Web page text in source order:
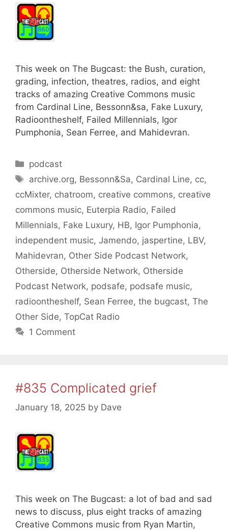
This week on The Bugcast: the Bush, curation,
grading, infection, theatres, radios, and eight
tracks of amazing Creative Commons music
from Cardinal Line, Bessonn&sa, Fake Luxury,
Radioontheshelf, Failed Millennials, Igor
Pumphonia, Sean Ferree, and Mahidevran.
Categories
podcast
Tags
archive.org, Bessonn&Sa, Cardinal Line, cc,
ccMixter, chatroom, creative commons, creative
commons music, Euterpia Radio, Failed
Millennials, Fake Luxury, HB, Igor Pumphonia,
independent music, Jamendo, jaspertine, LBV,
Mahidevran, Other Side Podcast Network,
Otherside, Otherside Network, Otherside
Podcast Network, podsafe, podsafe music,
radioontheshelf, Sean Ferree, the bugcast, The
Other Side, TopCat Radio
1 Comment
#835 Complicated grief
January 18, 2025 by Dave
This week on The Bugcast: a lot of bad and sad
news to discuss, plus eight tracks of amazing
Creative Commons music from Ryan Martin,